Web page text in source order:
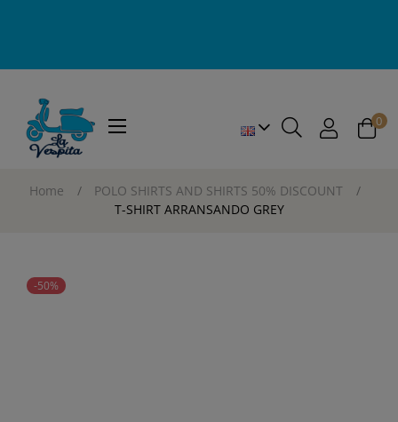
Toggle
☰ 0
Home
POLO SHIRTS AND SHIRTS 50% DISCOUNT
T-SHIRT ARRANSANDO GREY
-50%